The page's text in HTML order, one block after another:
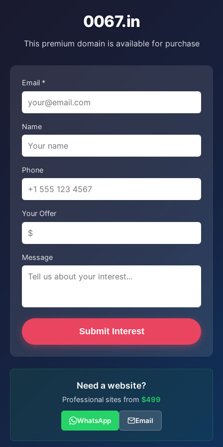
0067.in
This premium domain is available for purchase
Email *
Name
Phone
Your Offer
Message
Submit Interest
Need a website?
Professional sites from $499
WhatsApp Email